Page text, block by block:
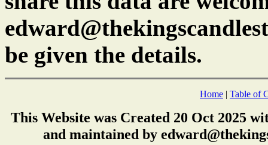
be given the details.
Home | Table of
This Website was Created 20 Oct 2025
and maintained by